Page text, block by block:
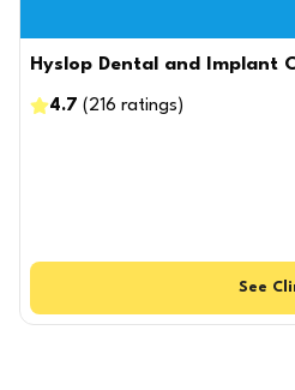
Hyslop Dental and Implant
4.7 ( 216 ratings )
See